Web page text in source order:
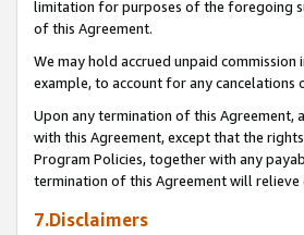
limitation for purposes of the foregoing
of this Agreement.
We may hold accrued unpaid
example, to account for any cancelations
Upon any termination of this Agreement,
with this Agreement, except that the
Program Policies, together with any
termination of this Agreement will
7.Disclaimers